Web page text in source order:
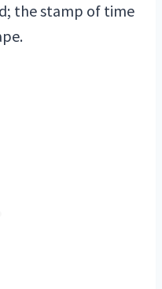
the stamp of time